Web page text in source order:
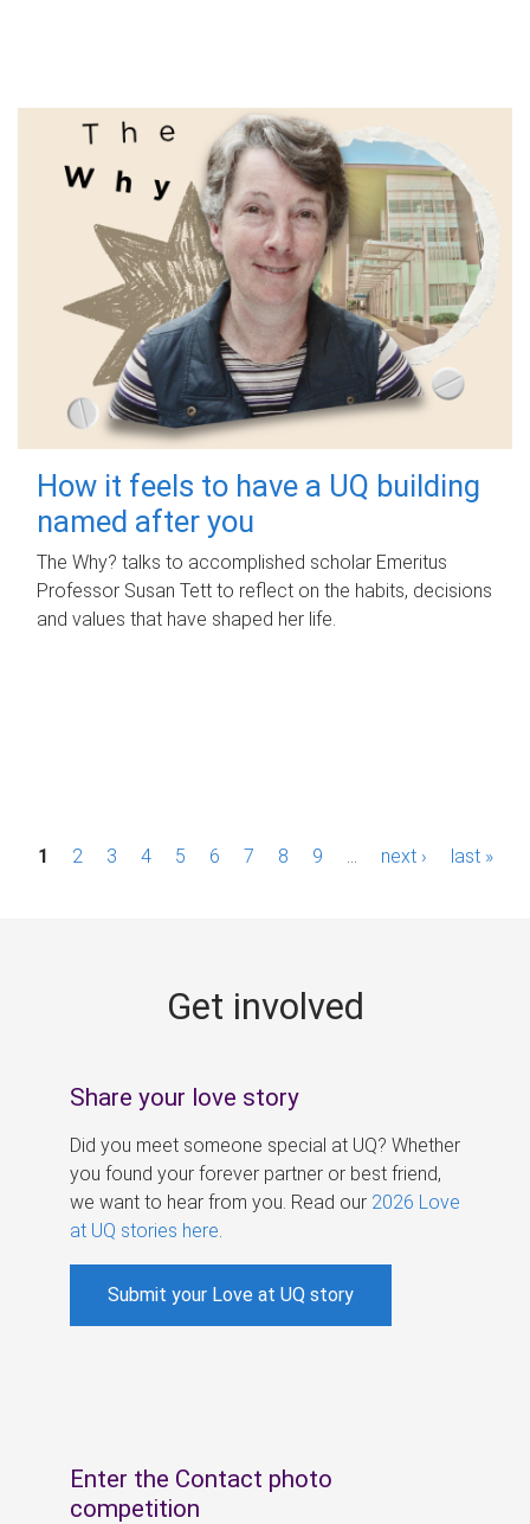
How it feels to have a UQ building
named after you
The Why? talks to accomplished scholar Emeritus
Professor Susan Tett to reflect on the habits, decisions
and values that have shaped her life.
P1 2 3 4 5 6 7 8 9 next › last »
Get involved
Share your love story
Did you meet someone special at UQ? Whether
you found your forever partner or best friend,
we want to hear from you. Read our 2026 Love
at UQ stories here
Submit your Love at UQ story
Enter the Contact photo
competition